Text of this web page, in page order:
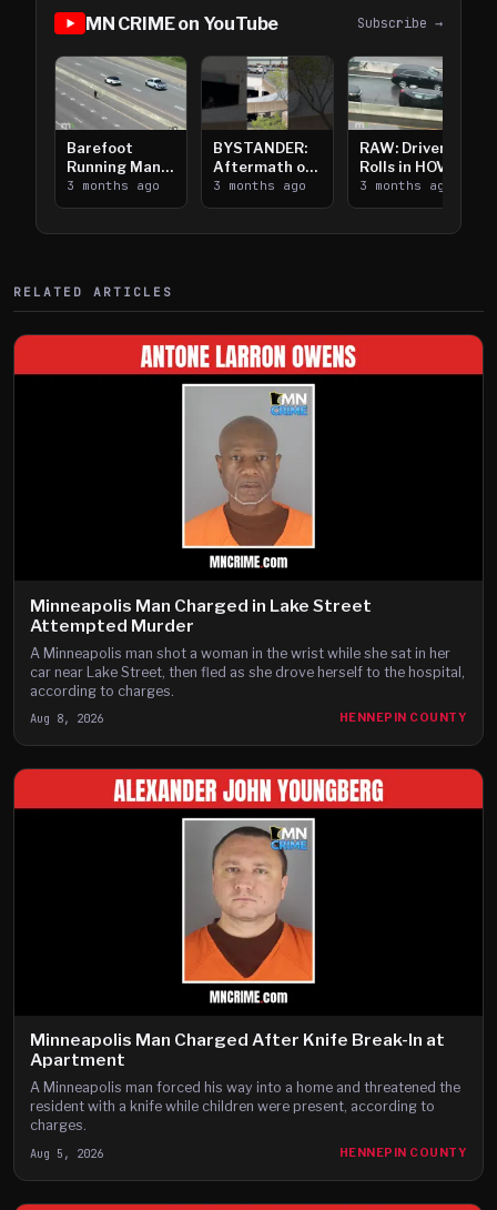
MN CRIME on YouTube Subscribe →
Barefoot
Running Man
Takes on I-
394
3 months ago
BYSTANDER:
Aftermath of
Downtown
Saint Paul
3 months ago
RAW: Driver
Rolls in HOV
Lanes near I-
394
3 months ago
RELATED ARTICLES
Minneapolis Man Charged in Lake Street
Attempted Murder
A Minneapolis man shot a woman in the wrist while she sat in her
car near Lake Street, then fled as she drove herself to the hospital,
according to charges.
Aug 8, 2026 HENNEPIN COUNTY
Minneapolis Man Charged After Knife Break-In at
Apartment
A Minneapolis man forced his way into a home and threatened the
resident with a knife while children were present, according to
charges.
Aug 5, 2026 HENNEPIN COUNTY